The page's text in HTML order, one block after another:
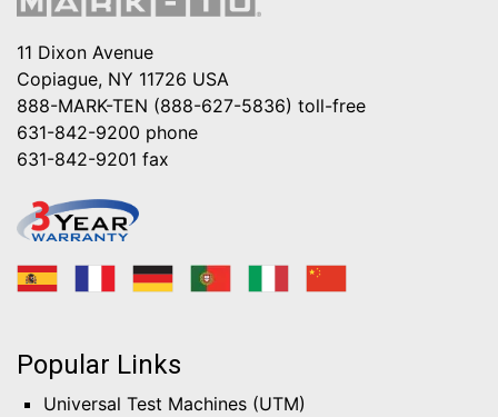
11 Dixon Avenue
Copiague, NY 11726 USA
888-MARK-TEN (888-627-5836) toll-free
631-842-9200 phone
631-842-9201 fax
Popular Links
Universal Test Machines (UTM)